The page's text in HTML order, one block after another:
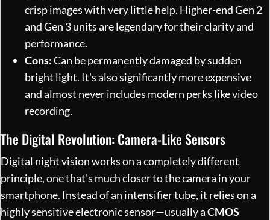
crisp images with very little help. Higher-end Gen 2
and Gen 3 units are legendary for their clarity and
performance.
Cons:Can be permanently damaged by sudden
bright light. It's also significantly more expensive
and almost never includes modern perks like video
recording.
The Digital Revolution: Camera-Like Sensors
Digital night vision works on a completely different
principle, one that's much closer to the camera in your
smartphone. Instead of an intensifier tube, it relies on a
highly sensitive electronic sensor—usually aCMOS